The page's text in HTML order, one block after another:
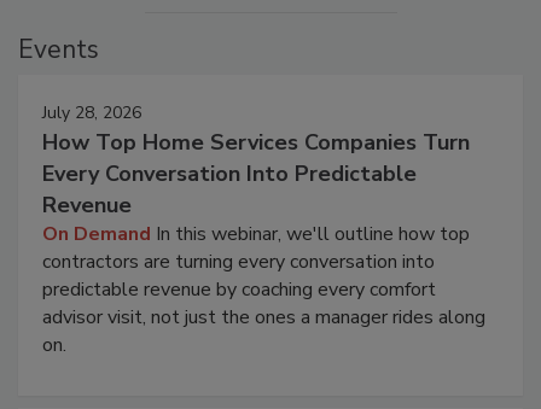
Events
July 28, 2026
How Top Home Services Companies Turn
Every Conversation Into Predictable
Revenue
On Demand In this webinar, we'll outline how top
contractors are turning every conversation into
predictable revenue by coaching every comfort
advisor visit, not just the ones a manager rides along
on.